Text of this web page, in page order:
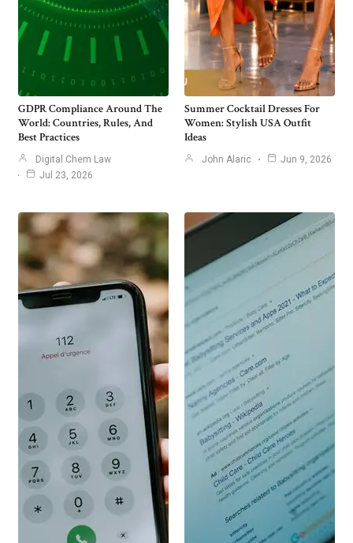
GDPR Compliance Around The
World: Countries, Rules, And
Best Practices
Digital Chem Law
Jul 23, 2026
Summer Cocktail Dresses For
Women: Stylish USA Outfit
Ideas
John Alaric Jun 9, 2026